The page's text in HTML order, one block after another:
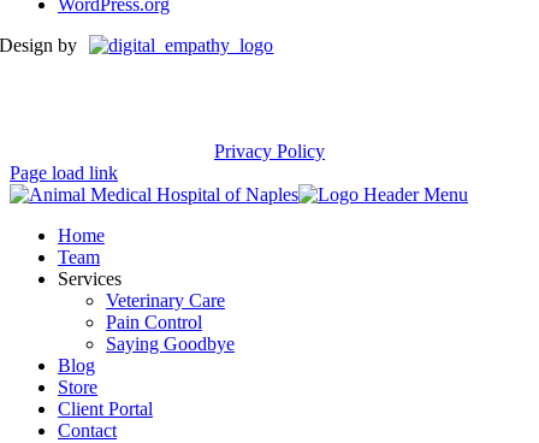
WordPress.org
Design by
Privacy Policy
Page load link
Home
Team
Services
Veterinary Care
Pain Control
Saying Goodbye
Blog
Store
Client Portal
Contact